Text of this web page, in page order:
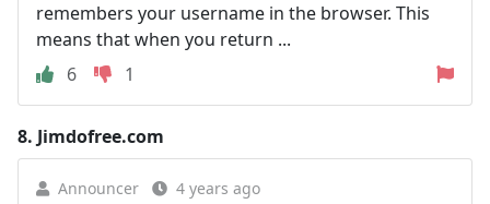
remembers your username in the browser. This
means that when you return ...
6
1
8. Jimdofree.com
Announcer 4 years ago